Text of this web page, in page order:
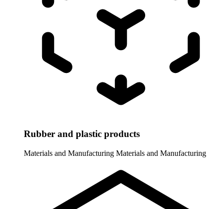
Rubber and plastic products
Materials and Manufacturing Materials and Manufacturing